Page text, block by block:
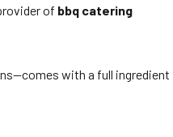
of bbq catering
with a full ingredient